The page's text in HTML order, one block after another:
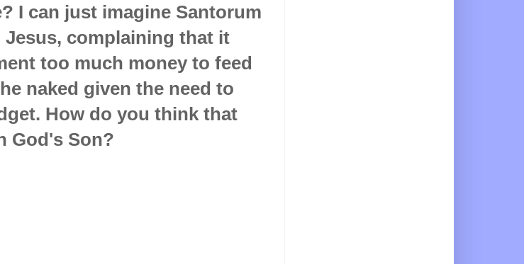
I can just imagine Santorum
complaining that it
too much money to feed
naked given the need to
How do you think that
God's Son?